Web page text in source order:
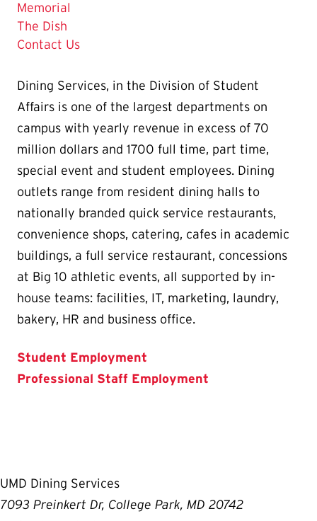
Memorial
The Dish
Contact Us
Dining Services, in the Division of Student
Affairs is one of the largest departments on
campus with yearly revenue in excess of 70
million dollars and 1700 full time, part time,
special event and student employees. Dining
outlets range from resident dining halls to
nationally branded quick service restaurants,
convenience shops, catering, cafes in academic
buildings, a full service restaurant, concessions
at Big 10 athletic events, all supported by in-
house teams: facilities, IT, marketing, laundry,
bakery, HR and business office.
Student Employment
Professional Staff Employment
UMD Dining Services
7093 Preinkert Dr, College Park, MD 20742